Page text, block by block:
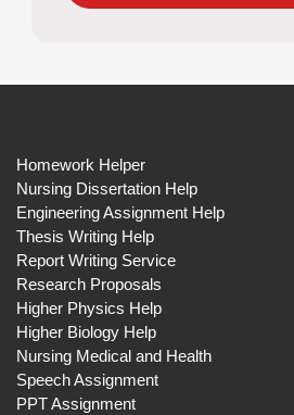
Homework Helper
Nursing Dissertation Help
Engineering Assignment Help
Thesis Writing Help
Report Writing Service
Research Proposals
Higher Physics Help
Higher Biology Help
Nursing Medical and Health
Speech Assignment
PPT Assignment